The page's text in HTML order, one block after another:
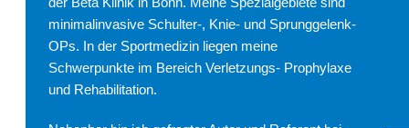
minimalinvasive Schulter-, Knie- und Sprunggelenk-
OPs. In der Sportmedizin liegen meine
Schwerpunkte im Bereich Verletzungs- Prophylaxe
und Rehabilitation.